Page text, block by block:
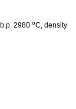
b.p. 2980oC, density